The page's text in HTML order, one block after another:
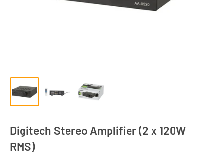
Digitech Stereo Amplifier (2 x 120W
RMS)